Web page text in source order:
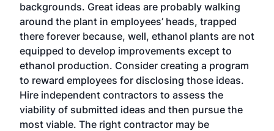
backgrounds. Great ideas are probably walking
around the plant in employees’ heads, trapped
there forever because, well, ethanol plants are not
equipped to develop improvements except to
ethanol production. Consider creating a program
to reward employees for disclosing those ideas.
Hire independent contractors to assess the
viability of submitted ideas and then pursue the
most viable. The right contractor may be